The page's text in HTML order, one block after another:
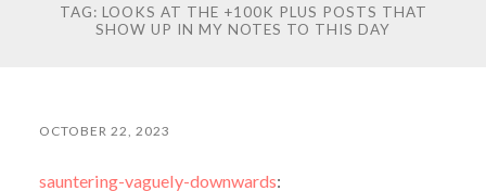
TAG: LOOKS AT THE +100K PLUS POSTS THAT
SHOW UP IN MY NOTES TO THIS DAY
OCTOBER 22, 2023
sauntering-vaguely-downwards: